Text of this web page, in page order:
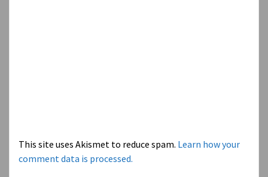
This site uses Akismet to reduce spam. Learn how your
comment data is processed.